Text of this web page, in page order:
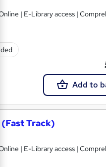
| E-Library access |
Add to
Track)
| E-Library access |